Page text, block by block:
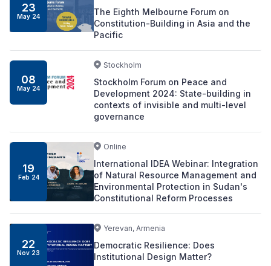
23
May 24
The Eighth Melbourne Forum on
Constitution-Building in Asia and the
Pacific
08
May 24
Stockholm
Stockholm Forum on Peace and
Development 2024: State-building in
contexts of invisible and multi-level
governance
19
Feb 24
Online
International IDEA Webinar: Integration
of Natural Resource Management and
Environmental Protection in Sudan's
Constitutional Reform Processes
22
Nov 23
Yerevan, Armenia
Democratic Resilience: Does
Institutional Design Matter?